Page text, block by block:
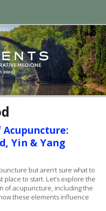
Yin & Yang
but aren’t sure what to
to start. Let’s explore the
of acupuncture, including the
these elements influence